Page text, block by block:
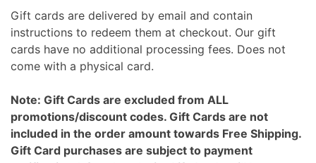
Gift cards are delivered by email and contain
instructions to redeem them at checkout. Our gift
cards have no additional processing fees. Does not
come with a physical card.
Note: Gift Cards are excluded from ALL
promotions/discount codes. Gift Cards are not
included in the order amount towards Free Shipping.
Gift Card purchases are subject to payment